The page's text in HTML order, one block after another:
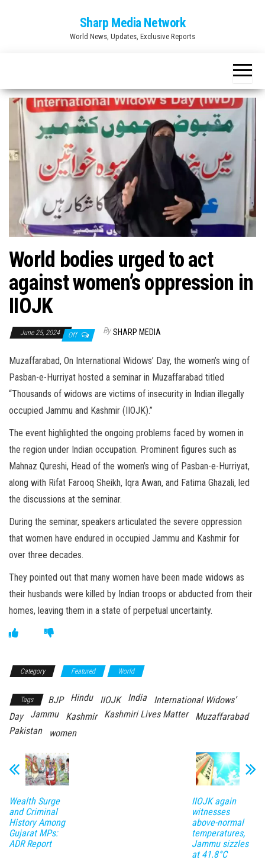
Sharp Media Network
World News, Updates, Exclusive Reports
World bodies urged to act
against women’s oppression in
IIOJK
June 25, 2024 Off By SHARP MEDIA
Muzaffarabad, On International Widows’ Day, the women’s wing of
Pasban-e-Hurriyat hosted a seminar in Muzaffarabad titled
“Thousands of widows are victims of insecurity in Indian illegally
occupied Jammu and Kashmir (IIOJK).”
The event highlighted the ongoing problems faced by women in
the region under Indian occupation. Prominent figures such as
Mahnaz Qureshi, Head of the women’s wing of Pasban-e-Hurriyat,
along with Rifat Farooq Sheikh, Iqra Awan, and Fatima Ghazali, led
the discussions at the seminar.
During the seminar, speakers articulated the severe oppression
that women have endured in occupied Jammu and Kashmir for
over three decades.
They pointed out that many women have been made widows as
their husbands were killed by Indian troops or abducted from their
homes, leaving them in a state of perpetual uncertainty.
Category Featured World
Tags BJP Hindu IIOJK India
International Widows’
Day
Jammu Kashmir Kashmiri Lives Matter
Muzaffarabad
Pakistan
women
Wealth Surge
and Criminal
History Among
Gujarat MPs:
ADR Report
IIOJK again
witnesses
above-normal
temperatures,
Jammu sizzles
at 41.8°C